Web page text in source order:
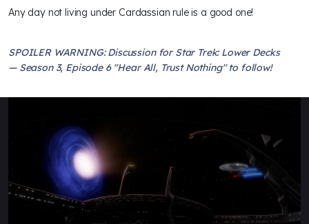
Any day not living under Cardassian rule is a good one!
SPOILER WARNING: Discussion for Star Trek: Lower Decks
— Season 3, Episode 6 "Hear All, Trust Nothing" to follow!